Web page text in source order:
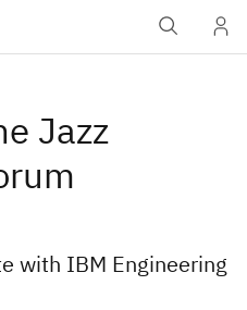
Jazz
with IBM Engineering